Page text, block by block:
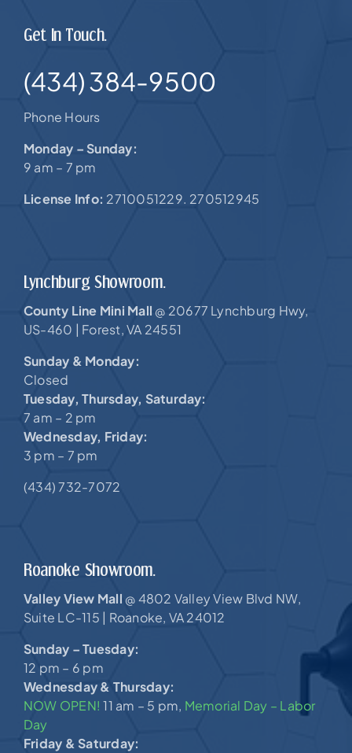
Get In Touch.
(434) 384-9500
Phone Hours
Monday – Sunday:
9 am – 7 pm
License Info: 2710051229. 270512945
Lynchburg Showroom.
County Line Mini Mall @ 20677 Lynchburg Hwy,
US-460 | Forest, VA 24551
Sunday & Monday:
Closed
Tuesday, Thursday, Saturday:
7 am – 2 pm
Wednesday, Friday:
3 pm – 7 pm
(434) 732-7072
Roanoke Showroom.
Valley View Mall @ 4802 Valley View Blvd NW,
Suite LC-115 | Roanoke, VA 24012
Sunday – Tuesday:
12 pm – 6 pm
Wednesday & Thursday:
NOW OPEN!11 am – 5 pm, Memorial Day – Labor
Day
Friday & Saturday: